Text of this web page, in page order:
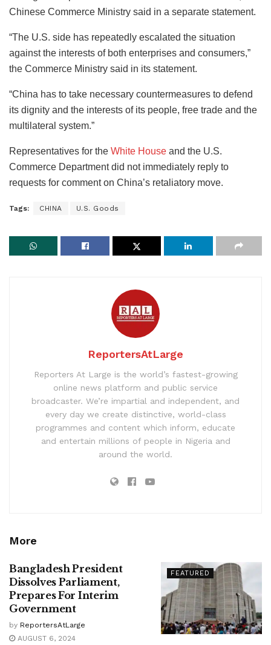
Chinese Commerce Ministry said in a separate statement.
“The U.S. side has repeatedly escalated the situation
against the interests of both enterprises and consumers,”
the Commerce Ministry said in its statement.
“China has to take necessary countermeasures to defend
its dignity and the interests of its people, free trade and the
multilateral system.”
Representatives for the White House and the U.S.
Commerce Department did not immediately reply to
requests for comment on China’s retaliatory move.
Tags: CHINA U.S. Goods
ReportersAtLarge
Reporters At Large is the world’s fastest-growing
online news platform and public service
broadcaster. We’re impartial and independent, and
every day we create distinctive, world-class
programmes and content which inform, educate
and entertain millions of people in Nigeria and
around the world.
More
FEATURED
Bangladesh President
Dissolves Parliament,
Prepares For Interim
Government
by ReportersAtLarge
AUGUST 6, 2024